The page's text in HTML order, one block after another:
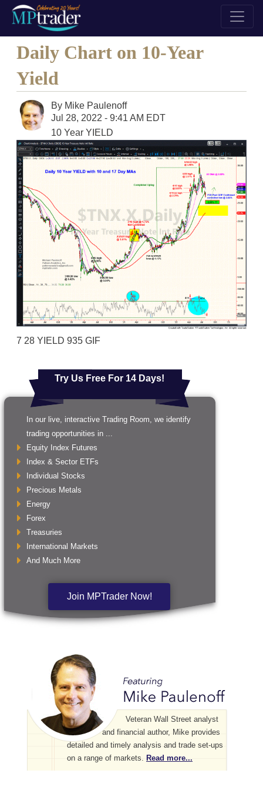
Daily Chart on 10-Year
Yield
By Mike Paulenoff
Jul 28, 2022 - 9:41 AM EDT
10 Year YIELD
7 28 YIELD 935 GIF
Try Us Free For 14 Days!
In our live, interactive Trading Room, we identify
trading opportunities in ...
Equity Index Futures
Index & Sector ETFs
Individual Stocks
Precious Metals
Energy
Forex
Treasuries
International Markets
And Much More
Join MPTrader Now!
Veteran Wall Street analyst
and financial author, Mike provides
detailed and timely analysis and trade set-ups
on a range of markets.
Read more...